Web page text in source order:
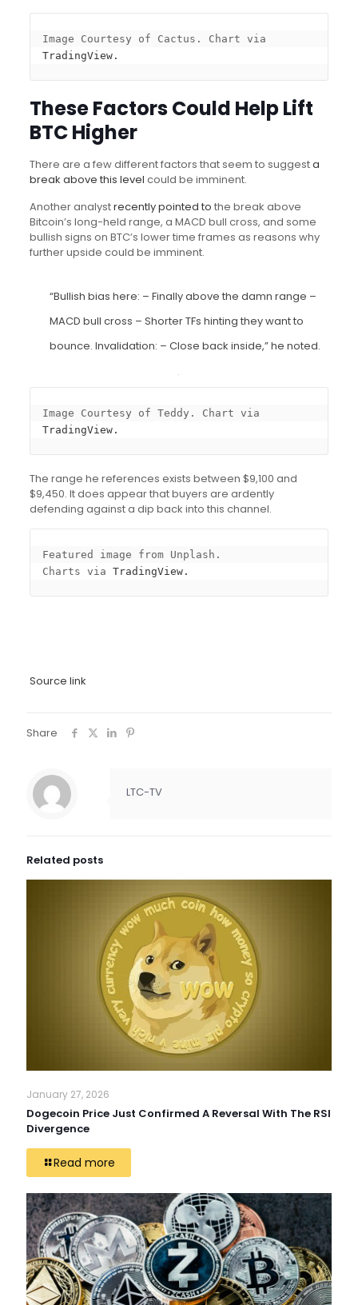
TradingView.
These Factors Could Help Lift
BTC Higher
There are a few different factors that seem to suggesta
break above this level could be imminent.
Another analystrecently pointed to the break above
Bitcoin’s long-held range, a MACD bull cross, and some
bullish signs on BTC’s lower time frames as reasons why
further upside could be imminent.
“Bullish bias here: – Finally above the damn range –
MACD bull cross – Shorter TFs hinting they want to
bounce. Invalidation: – Close back inside,” he noted.
TradingView.
The range he references exists between $9,100 and
$9,450. It does appear that buyers are ardently
defending against a dip back into this channel.
Featured image from Unplash.
Charts via TradingView.
Source link
Share
LTC-TV
Related posts
January 27, 2026
Dogecoin Price Just Confirmed A Reversal With The RSI
Divergence
Read more